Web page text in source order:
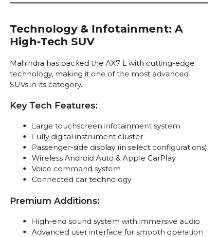
Technology & Infotainment: A
High-Tech SUV
Mahindra has packed the AX7 L with cutting-edge
technology, making it one of the most advanced
SUVs in its category.
Key Tech Features:
Large touchscreen infotainment system
Fully digital instrument cluster
Passenger-side display (in select configurations)
Wireless Android Auto & Apple CarPlay
Voice command system
Connected car technology
Premium Additions:
High-end sound system with immersive audio
Advanced user interface for smooth operation